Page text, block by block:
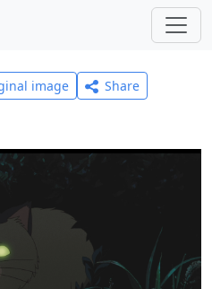
image
Share